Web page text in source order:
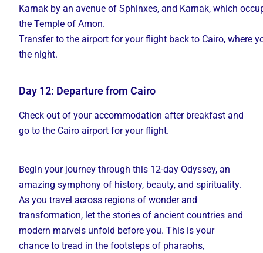
Karnak byanavenueofSphinxes,and Karnak,which
the TempleofAmon.
Transfertotheairportforyourflight backto Cairo,where
the night.
Day 12: Departure from Cairo
Check out of your accommodation after breakfast and
go to the Cairo airport for your flight.
Begin your journey through this 12-day Odyssey, an
amazing symphony of history, beauty, and spirituality.
As you travel across regions of wonder and
transformation, let the stories of ancient countries and
modern marvels unfold before you. This is your
chance to tread in the footsteps of pharaohs,